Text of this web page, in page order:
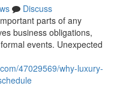
Discuss
parts of any
business obligations,
events. Unexpected
47029569/why-luxury-